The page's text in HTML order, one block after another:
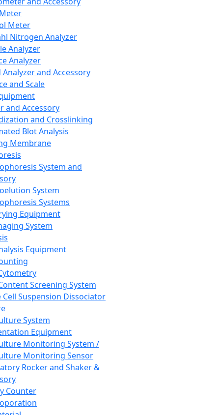
Meter
Nitrogen Analyzer
Analyzer
Analyzer
Analyzer and Accessory
and Scale
and Accessory
and Crosslinking
Blot Analysis
Membrane
System and
System
Systems
Equipment
System
Equipment
Screening System
Cell Suspension Dissociator
System
Equipment
Monitoring System /
Monitoring Sensor
Rocker and Shaker &
Counter